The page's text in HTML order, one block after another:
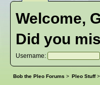
Welcome,
Did you
Username:
Bob the Pleo Forums > Pleo Stuff>